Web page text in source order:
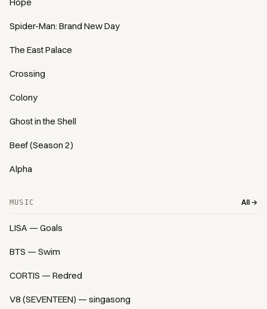
Spider-Man: Brand New Day
The East Palace
Crossing
Colony
Ghost in the Shell
Beef (Season 2)
Alpha
MUSIC All →
LISA — Goals
BTS — Swim
CORTIS — Redred
V8 (SEVENTEEN) — singasong